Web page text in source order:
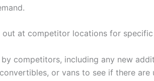
at competitor locations for
competitors, including any new
or vans to see if there